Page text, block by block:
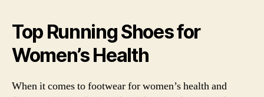
Top Running Shoes for
Women’s Health
When it comes to footwear for women’s health and